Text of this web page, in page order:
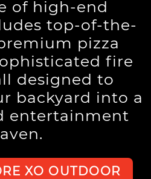
of high-end
top-of-the-
pizza
fire
designed to
backyard into a
entertainment
XO OUTDOOR